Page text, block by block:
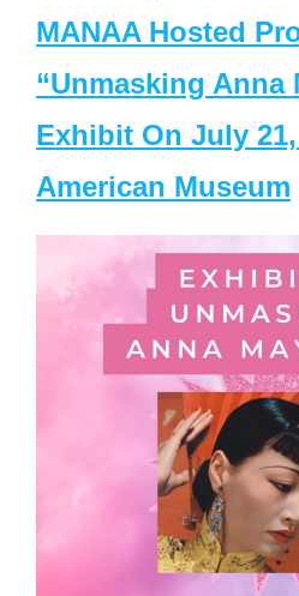
MANAA Hosted
“Unmasking Anna
Exhibit On July
American Museum